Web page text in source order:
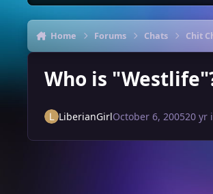
Home Forums Chats Chit
Who is
LiberianGirlOctober 6, 200520 yr